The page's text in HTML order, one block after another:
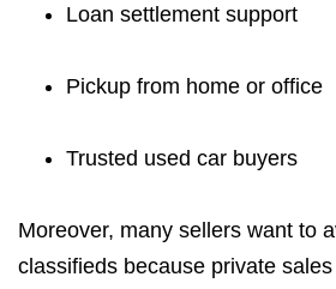
Loan settlement support
Pickup from home or office
Trusted used car buyers
Moreover, many sellers want to
classifieds because private